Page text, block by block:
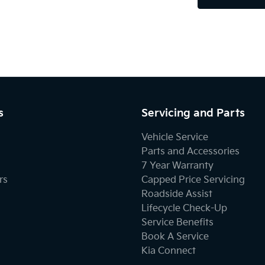
Servicing and Parts
Vehicle Service
Parts and Accessories
7 Year Warranty
Capped Price Servicing
Roadside Assist
Lifecycle Check-Up
Service Benefits
Book A Service
Kia Connect